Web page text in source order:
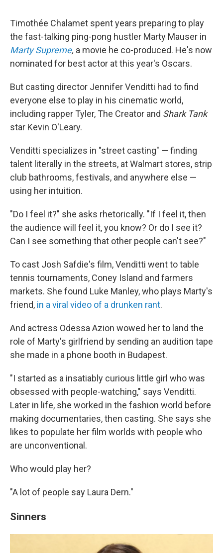
Timothée Chalamet spent years preparing to play
the fast-talking ping-pong hustler Marty Mauser in
Marty Supreme, a movie he co-produced. He's now
nominated for best actor at this year's Oscars.
But casting director Jennifer Venditti had to find
everyone else to play in his cinematic world,
including rapper Tyler, The Creator and Shark Tank
star Kevin O'Leary.
Venditti specializes in "street casting" — finding
talent literally in the streets, at Walmart stores, strip
club bathrooms, festivals, and anywhere else —
using her intuition.
"Do I feel it?" she asks rhetorically. "If I feel it, then
the audience will feel it, you know? Or do I see it?
Can I see something that other people can't see?"
To cast Josh Safdie's film, Venditti went to table
tennis tournaments, Coney Island and farmers
markets. She found Luke Manley, who plays Marty's
friend, in a viral video of a drunken rant.
And actress Odessa Azion wowed her to land the
role of Marty's girlfriend by sending an audition tape
she made in a phone booth in Budapest.
"I started as a insatiably curious little girl who was
obsessed with people-watching," says Venditti.
Later in life, she worked in the fashion world before
making documentaries, then casting. She says she
likes to populate her film worlds with people who
are unconventional.
Who would play her?
"A lot of people say Laura Dern."
Sinners